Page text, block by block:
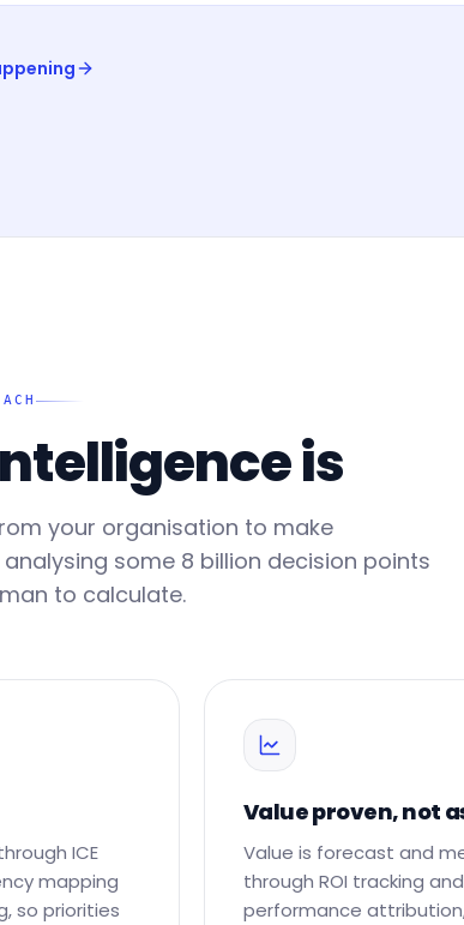
is
your organisation to make
some 8 billion decision points
to calculate.
ICE
mapping
so priorities
Value proven, not
Value is forecast and
through ROI tracking and
performance